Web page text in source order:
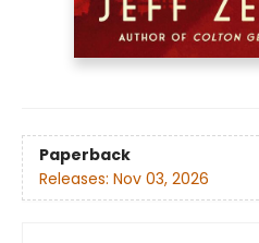
Paperback
Releases: Nov 03, 2026